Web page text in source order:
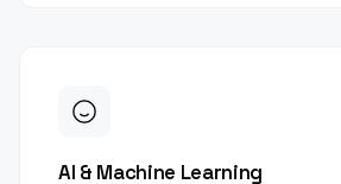
AI & Machine Learning